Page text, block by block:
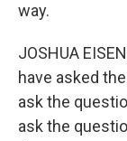
way.
JOSHUA
have asked
ask the
ask the